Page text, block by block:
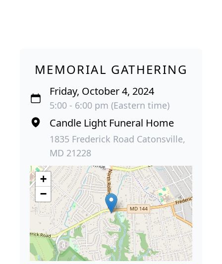
MEMORIAL GATHERING
Friday, October 4, 2024
5:00 - 6:00 pm (Eastern time)
Candle Light Funeral Home
1835 Frederick Road Catonsville,
MD 21228
+
−